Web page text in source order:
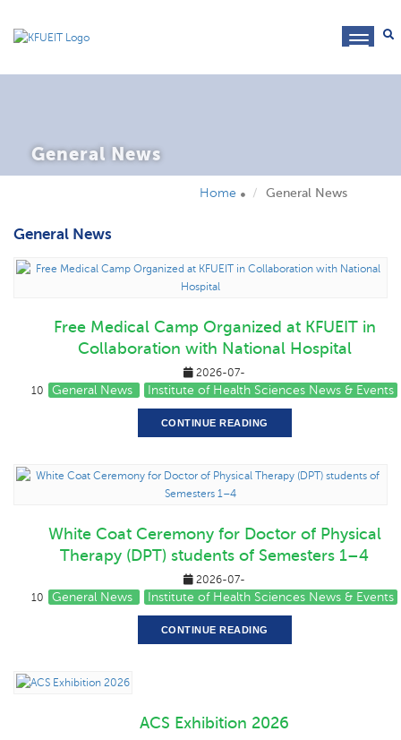
General News
Home General News
General News
Free Medical Camp Organized at KFUEIT in
Collaboration with National Hospital
2026-07-
10
General News Institute of Health Sciences News & Events
CONTINUE READING
White Coat Ceremony for Doctor of Physical
Therapy (DPT) students of Semesters 1–4
2026-07-
10
General News Institute of Health Sciences News & Events
CONTINUE READING
ACS Exhibition 2026